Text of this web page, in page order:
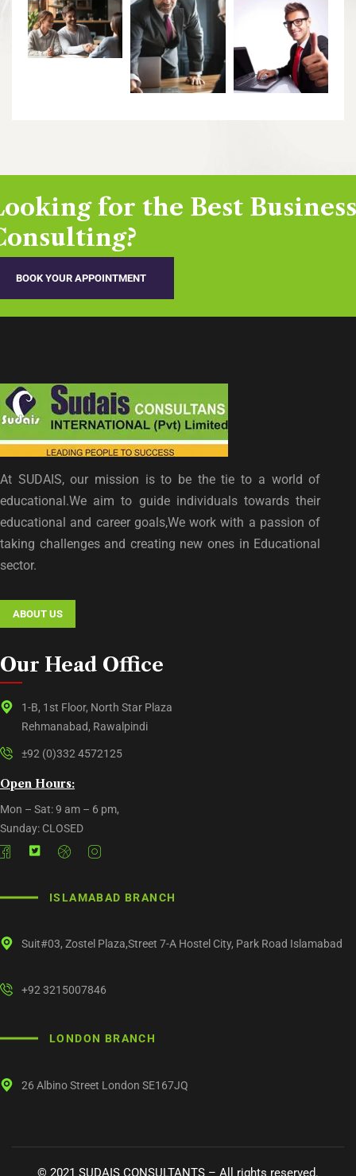
for the Best Business
BOOK YOUR APPOINTMENT
At SUDAIS, our mission is to be the tie to a world of
educational.We aim to guide individuals towards their
educational and career goals,We work with a passion of
taking challenges and creating new ones in Educational
sector.
ABOUT US
Our Head Office
1-B, 1st Floor, North Star Plaza
Rehmanabad, Rawalpindi
±92 (0)332 4572125
Open Hours:
Mon – Sat: 9 am – 6 pm,
Sunday: CLOSED
ISLAMABAD BRANCH
Suit#03, Zostel Plaza,Street 7-A Hostel City, Park Road Islamabad
+92 3215007846
LONDON BRANCH
26 Albino Street London SE167JQ
© 2021 SUDAIS CONSULTANTS – All rights reserved.